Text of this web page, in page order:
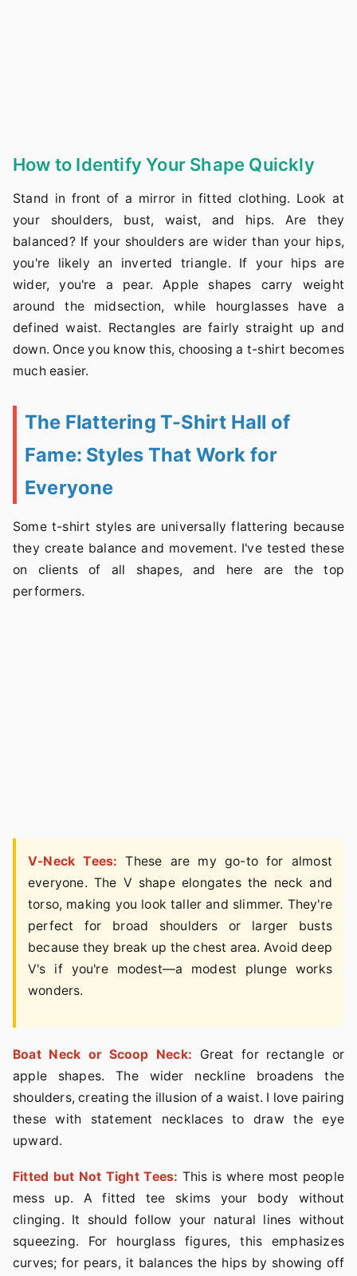
How to Identify Your Shape Quickly
Stand in front of a mirror in fitted clothing. Look at
your shoulders, bust, waist, and hips. Are they
balanced? If your shoulders are wider than your hips,
you're likely an inverted triangle. If your hips are
wider, you're a pear. Apple shapes carry weight
around the midsection, while hourglasses have a
defined waist. Rectangles are fairly straight up and
down. Once you know this, choosing a t-shirt becomes
much easier.
The Flattering T-Shirt Hall of
Fame: Styles That Work for
Everyone
Some t-shirt styles are universally flattering because
they create balance and movement. I've tested these
on clients of all shapes, and here are the top
performers.
V-Neck Tees: These are my go-to for almost
everyone. The V shape elongates the neck and
torso, making you look taller and slimmer. They're
perfect for broad shoulders or larger busts
because they break up the chest area. Avoid deep
V's if you're modest—a modest plunge works
wonders.
Boat Neck or Scoop Neck: Great for rectangle or
apple shapes. The wider neckline broadens the
shoulders, creating the illusion of a waist. I love pairing
these with statement necklaces to draw the eye
upward.
Fitted but Not Tight Tees: This is where most people
mess up. A fitted tee skims your body without
clinging. It should follow your natural lines without
squeezing. For hourglass figures, this emphasizes
curves; for pears, it balances the hips by showing off